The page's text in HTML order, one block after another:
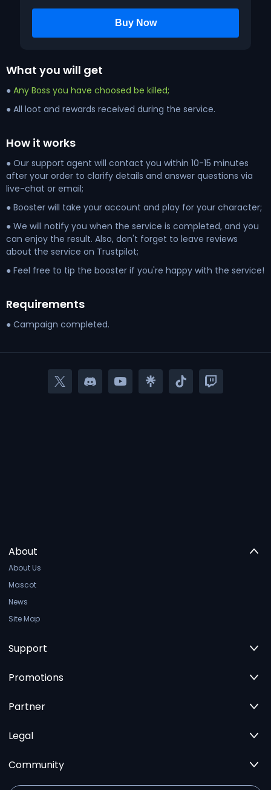
What you will get
● Any Boss you have choosed be killed;
● All loot and rewards received during the service.
How it works
● Our support agent will contact you within 10-15 minutes
after your order to clarify details and answer questions via
live-chat or email;
● Booster will take your account and play for your character;
● We will notify you when the service is completed, and you
can enjoy the result. Also, don't forget to leave reviews
about the service on Trustpilot;
● Feel free to tip the booster if you're happy with the service!
Requirements
● Campaign completed.
About
About Us
Mascot
News
Site Map
Support
Promotions
Partner
Legal
Community